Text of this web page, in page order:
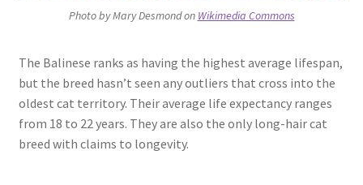
Photo by Mary Desmond on Wikimedia Commons
The Balinese ranks as having the highest average lifespan,
but the breed hasn’t seen any outliers that cross into the
oldest cat territory. Their average life expectancy ranges
from 18 to 22 years. They are also the only long-hair cat
breed with claims to longevity.